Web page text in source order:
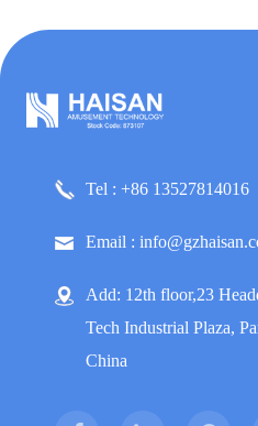
Tel : +86 13527814016
Email :
Add: 12th floor,23
Tech Industrial Plaza,
China